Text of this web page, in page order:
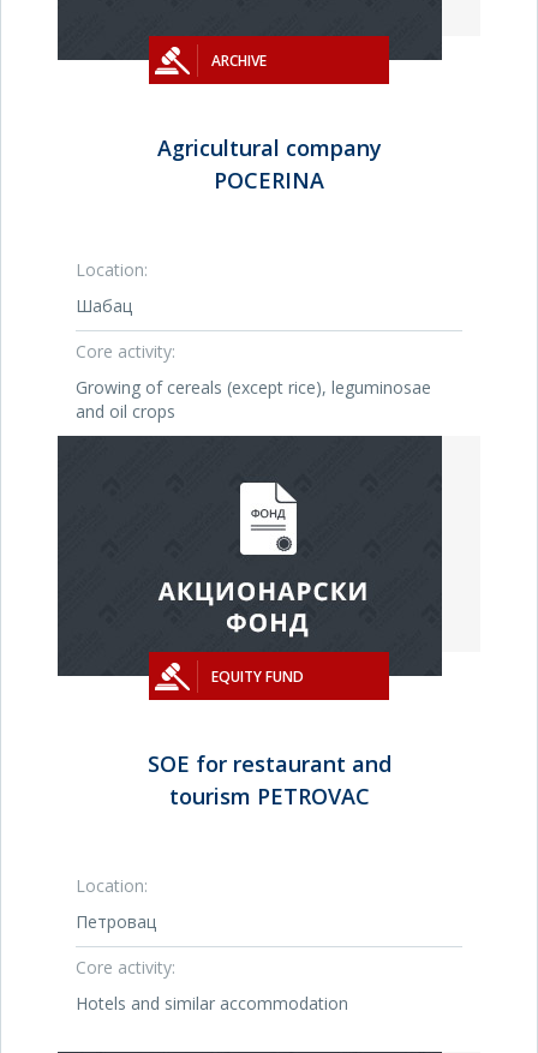
ARCHIVE
Agricultural company
POCERINA
Location:
Шабац
Core activity:
Growing of cereals (except rice), leguminosae
and oil crops
EQUITY FUND
SOE for restaurant and
tourism PETROVAC
Location:
Петровац
Core activity:
Hotels and similar accommodation